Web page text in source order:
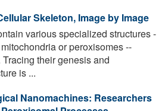
Skeleton, Image by Image
various specialized structures -
or peroxisomes --
their genesis and
is ...
Nanomachines: Researchers